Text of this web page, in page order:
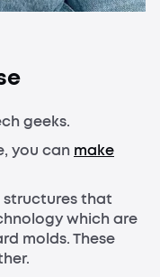
geeks.
you can make
structures that
which are
molds. These